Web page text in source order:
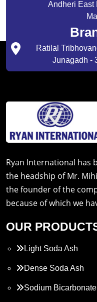
Andheri East
Ratilal
Junagadh -
Ryan International has
the headship of Mr.
the founder of the
because of which we
OUR
Light Soda Ash
Dense Soda Ash
Sodium Bicarbonate